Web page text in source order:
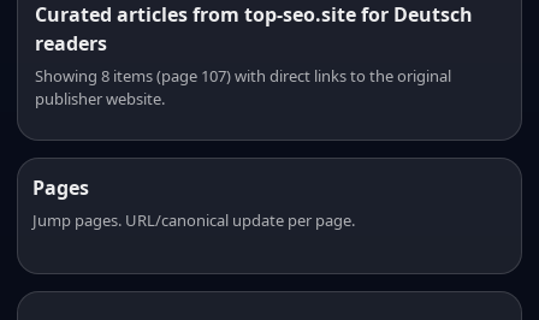
Curated articles from top-seo.site for Deutsch
readers
Showing 8 items (page 107) with direct links to the original
publisher website.
Pages
Jump pages. URL/canonical update per page.